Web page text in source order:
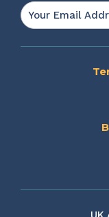
Email
*